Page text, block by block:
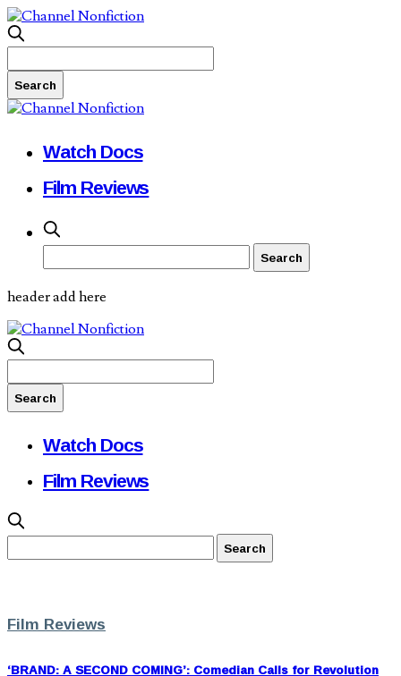
Watch Docs
Film Reviews
header add here
Watch Docs
Film Reviews
Film Reviews
‘BRAND: A SECOND COMING’: Comedian Calls for Revolution